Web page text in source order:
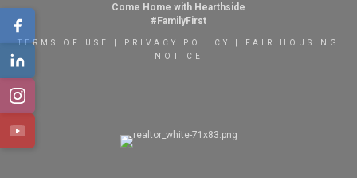
Come Home with Hearthside
#FamilyFirst
TERMS OF USE PRIVACY POLICY
FAIR HOUSING
NOTICE